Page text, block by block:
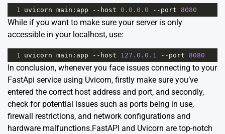
1 uvicorn main : app -- host 0.0.0.0 -- port 8080
While if you want to make sure your server is only
accessible in your localhost, use:
1 uvicorn main : app -- host 127.0.0.1 -- port 8080
In conclusion, whenever you face issues connecting to your
FastApi service using Uvicorn, firstly make sure you’ve
entered the correct host address and port, and secondly,
check for potential issues such as ports being in use,
firewall restrictions, and network configurations and
hardware malfunctions.FastAPI and Uvicorn are top-notch